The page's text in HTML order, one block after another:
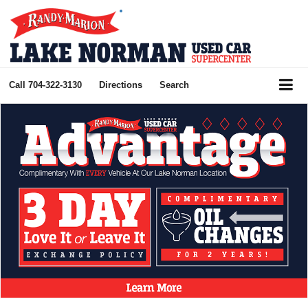
Call 704-322-3130 Directions Search